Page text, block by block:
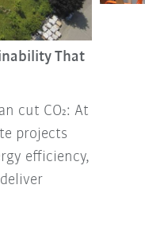
That
cut CO₂: At
projects
efficiency,